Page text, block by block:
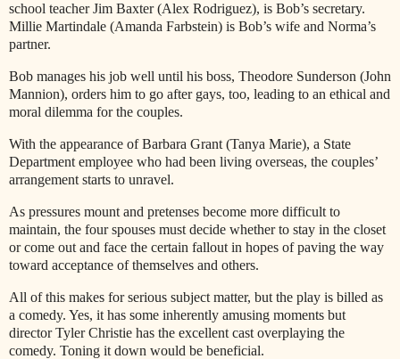
school teacher Jim Baxter (Alex Rodriguez), is Bob’s secretary.
Millie Martindale (Amanda Farbstein) is Bob’s wife and Norma’s
partner.
Bob manages his job well until his boss, Theodore Sunderson (John
Mannion), orders him to go after gays, too, leading to an ethical and
moral dilemma for the couples.
With the appearance of Barbara Grant (Tanya Marie), a State
Department employee who had been living overseas, the couples’
arrangement starts to unravel.
As pressures mount and pretenses become more difficult to
maintain, the four spouses must decide whether to stay in the closet
or come out and face the certain fallout in hopes of paving the way
toward acceptance of themselves and others.
All of this makes for serious subject matter, but the play is billed as
a comedy. Yes, it has some inherently amusing moments but
director Tyler Christie has the excellent cast overplaying the
comedy. Toning it down would be beneficial.